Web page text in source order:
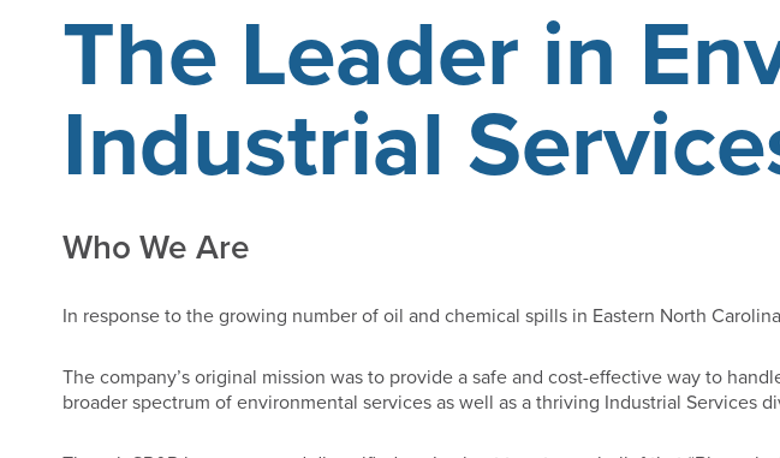
The Leader in
Industrial
Who We Are
In response to the growing number of oil and chemical spills in Eastern North
The company’s original mission was to provide a safe and cost-effective way to
broader spectrum of environmental services as well as a thriving Industrial Services